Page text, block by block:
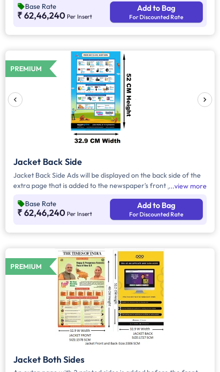
that will cover an area of approx. 702sq. cm space, excluding
the Masthead/Title Head.
Base Rate
₹ 62,46,240 Per Insert
Add to Bag
For Discounted Rate
PREMIUM
Jacket Back Side
Jacket Back Side Ads will be displayed on the back side of the
extra page that is added to the newspaper's front page.
of approx. 1683 sq cm. As the availability of Jacket Back Side
Ad only is comparatively rare, advertisers prefer to take
view more
Base Rate
₹ 62,46,240 Per Insert
Add to Bag
For Discounted Rate
PREMIUM
Jacket Both Sides